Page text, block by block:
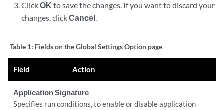
ClickOK to save the changes. If you want to discard your
changes, clickCancel.
Table 1: Fields on the Global Settings Option page
Field Action
Application Signature
Specifies run conditions, to enable or disable application